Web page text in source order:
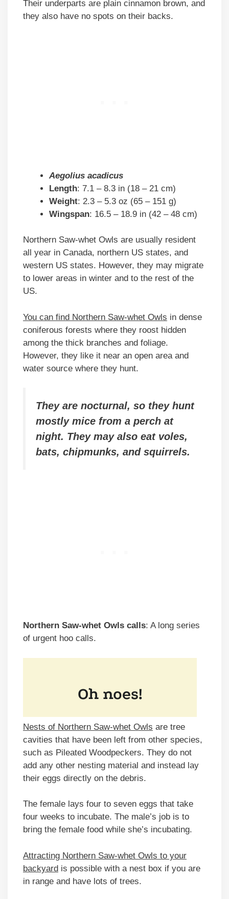
Their underparts are plain cinnamon brown, and
they also have no spots on their backs.
Aegolius acadicus
Length: 7.1 – 8.3 in (18 – 21 cm)
Weight: 2.3 – 5.3 oz (65 – 151 g)
Wingspan: 16.5 – 18.9 in (42 – 48 cm)
Northern Saw-whet Owls are usually resident
all year in Canada, northern US states, and
western US states. However, they may migrate
to lower areas in winter and to the rest of the
US.
You can find Northern Saw-whet Owls in dense
coniferous forests where they roost hidden
among the thick branches and foliage.
However, they like it near an open area and
water source where they hunt.
They are nocturnal, so they hunt
mostly mice from a perch at
night. They may also eat voles,
bats, chipmunks, and squirrels.
Northern Saw-whet Owls calls: A long series
of urgent hoo calls.
Nests of Northern Saw-whet Owls are tree
cavities that have been left from other species,
such as Pileated Woodpeckers. They do not
add any other nesting material and instead lay
their eggs directly on the debris.
The female lays four to seven eggs that take
four weeks to incubate. The male’s job is to
bring the female food while she’s incubating.
Attracting Northern Saw-whet Owls to your
backyard is possible with a nest box if you are
in range and have lots of trees.